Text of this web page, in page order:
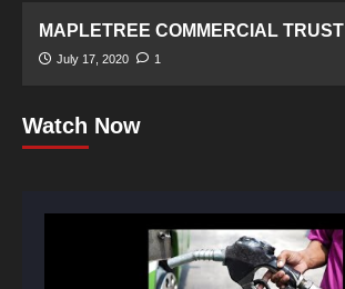
MAPLETREE COMMERCIAL TRUST
July 17, 2020 1
Watch Now